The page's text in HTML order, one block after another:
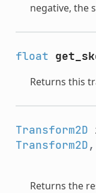
negative, the
float
Returns this
Transform2D
Transform2D
Returns the